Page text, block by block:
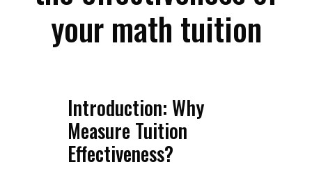
your math tuition
Introduction: Why
Measure Tuition
Effectiveness?